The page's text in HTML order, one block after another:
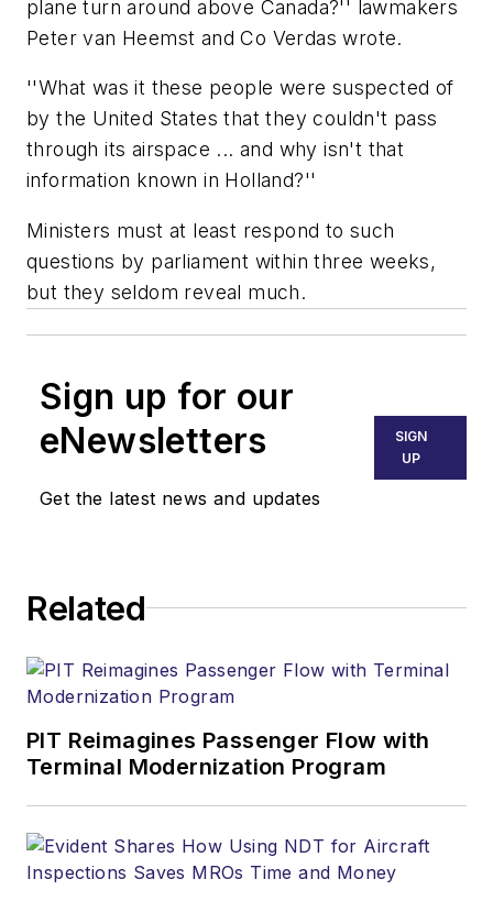
plane turn around above Canada?'' lawmakers
Peter van Heemst and Co Verdas wrote.
''What was it these people were suspected of
by the United States that they couldn't pass
through its airspace ... and why isn't that
information known in Holland?''
Ministers must at least respond to such
questions by parliament within three weeks,
but they seldom reveal much.
Sign up for our
eNewsletters
Get the latest news and updates
SIGN
UP
Related
PIT Reimagines Passenger Flow with
Terminal Modernization Program